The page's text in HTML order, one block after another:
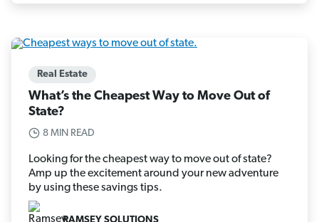
Real Estate
What’s the Cheapest Way to Move Out of
State?
8 MIN READ
Looking for the cheapest way to move out of state?
Amp up the excitement around your new adventure
by using these savings tips.